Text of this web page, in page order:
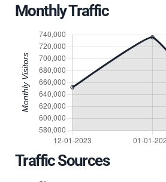
Monthly Traffic
Traffic Sources